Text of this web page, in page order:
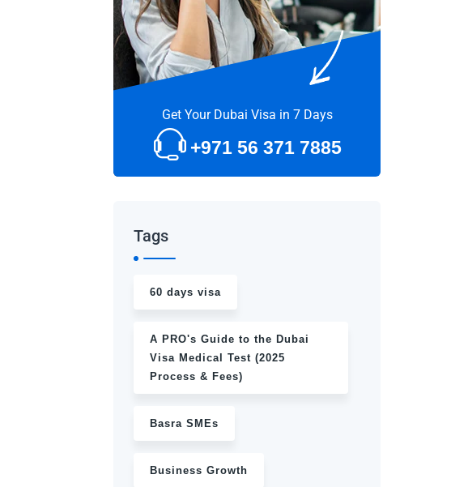
Get Your Dubai Visa in 7 Days
+971 56 371 7885
Tags
60 days visa
A PRO's Guide to the Dubai
Visa Medical Test (2025
Process & Fees)
Basra SMEs
Business Growth